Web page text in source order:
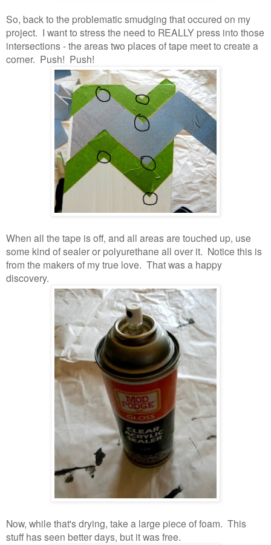
So, back to the problematic smudging that occured on my
project. I want to stress the need to REALLY press into those
intersections - the areas two places of tape meet to create a
corner. Push! Push!
When all the tape is off, and all areas are touched up, use
some kind of sealer or polyurethane all over it. Notice this is
from the makers of my true love. That was a happy
discovery.
Now, while that's drying, take a large piece of foam. This
stuff has seen better days, but it was free.